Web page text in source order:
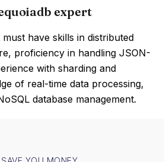
expert
have skills in distributed
proficiency in handling JSON-
with sharding and
of real-time data processing,
database management.